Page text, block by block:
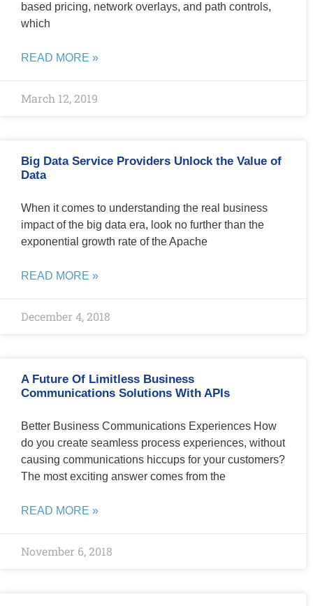
based pricing, network overlays, and path controls,
which
READ MORE »
March 12, 2019
Big Data Service Providers Unlock the Value of
Data
When it comes to understanding the real business
impact of the big data era, look no further than the
exponential growth rate of the Apache
READ MORE »
December 4, 2018
A Future Of Limitless Business
Communications Solutions With APIs
Better Business Communications Experiences How
do you create seamless process experiences, without
causing communications hiccups for your customers?
The most exciting answer comes from the
READ MORE »
November 6, 2018